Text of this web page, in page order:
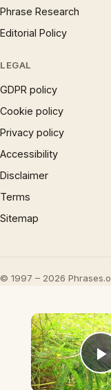
Phrase Research
Editorial Policy
LEGAL
GDPR policy
Cookie policy
Privacy policy
Accessibility
Disclaimer
Terms
Sitemap
© 1997 – 2026